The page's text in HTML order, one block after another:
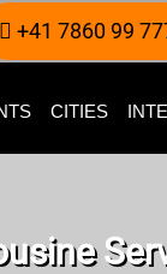
+41 7860 99
CITIES